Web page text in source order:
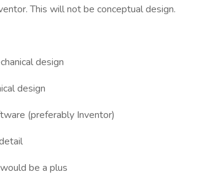
This will not be conceptual design.
design
design
(preferably Inventor)
be a plus